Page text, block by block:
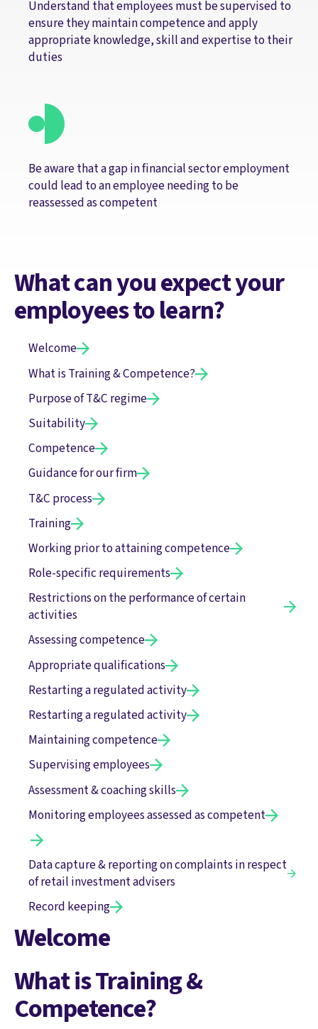
Understand that employees must be supervised to
ensure they maintain competence and apply
appropriate knowledge, skill and expertise to their
duties
Be aware that a gap in financial sector employment
could lead to an employee needing to be
reassessed as competent
What can you expect your
employees to learn?
Welcome
What is Training & Competence?
Purpose of T&C regime
Suitability
Competence
Guidance for our firm
T&C process
Training
Working prior to attaining competence
Role-specific requirements
Restrictions on the performance of certain
activities
Assessing competence
Appropriate qualifications
Restarting a regulated activity
Restarting a regulated activity
Maintaining competence
Supervising employees
Assessment & coaching skills
Monitoring employees assessed as competent
Data capture & reporting on complaints in respect
of retail investment advisers
Record keeping
Welcome
What is Training &
Competence?